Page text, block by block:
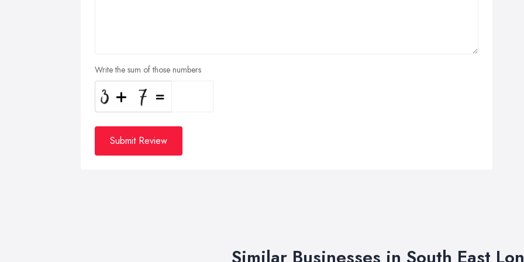
Write the sum of those numbers
Submit Review
Similar Businesses in South East